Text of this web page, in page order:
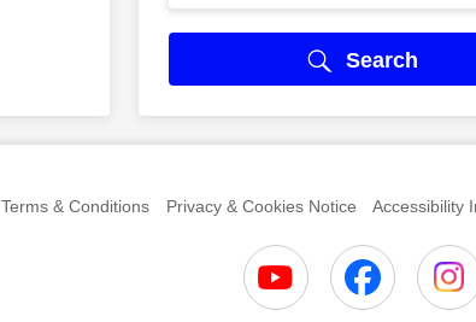
Search
Terms & Conditions Privacy & Cookies Notice Accessibility